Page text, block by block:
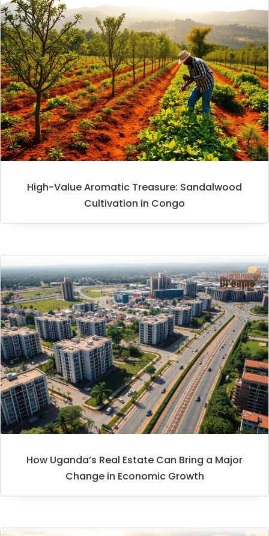
High-Value Aromatic Treasure: Sandalwood
Cultivation in Congo
How Uganda’s Real Estate Can Bring a Major
Change in Economic Growth